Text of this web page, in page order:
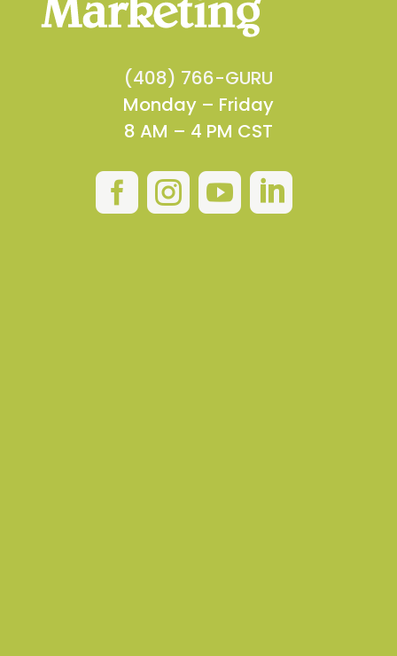
(408) 766-GURU
Monday – Friday
8 AM – 4 PM CST
   